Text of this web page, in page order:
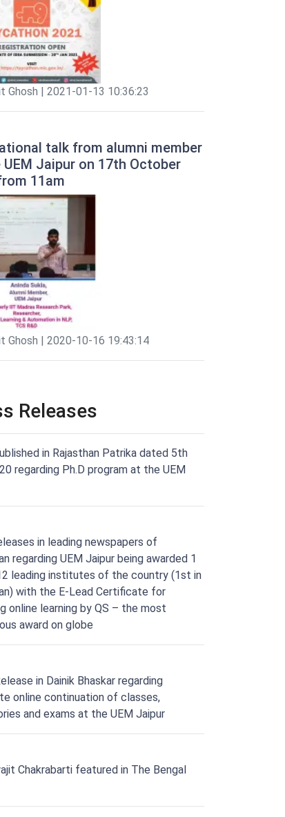
Ghosh | 2021-01-13 10:36:23
talk from alumni member
Jaipur on 17th October
11am
Ghosh | 2020-10-16 19:43:14
Releases
in Rajasthan Patrika dated 5th
regarding Ph.D program at the UEM
in leading newspapers of
regarding UEM Jaipur being awarded 1
leading institutes of the country (1st in
with the E-Lead Certificate for
online learning by QS – the most
award on globe
in Dainik Bhaskar regarding
online continuation of classes,
and exams at the UEM Jaipur
Chakrabarti featured in The Bengal